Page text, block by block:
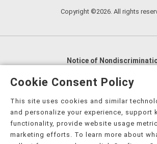
Copyright ©2026. All rights
Notice of
English
العربية,
Nederlands
Kreyòl Ayisyen
हिंदी, Hmoob, Igbo asusu, Ilokano,
한국어, Ɓàsɔ́ɔ̀‑wùɖù‑po‑nyɔ̀, ພາສາລາວ,
Cookie Consent Policy
This site uses cookies and similar
and personalize your experience, support
functionality, provide website usage
marketing efforts. To learn more about